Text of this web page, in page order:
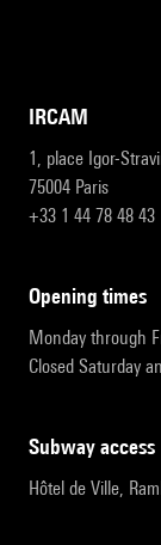
IRCAM
1, place Igor-
75004 Paris
+33 1 44 78 48 43
opening times
Monday through
Closed Saturday
subway access
Hôtel de Ville,